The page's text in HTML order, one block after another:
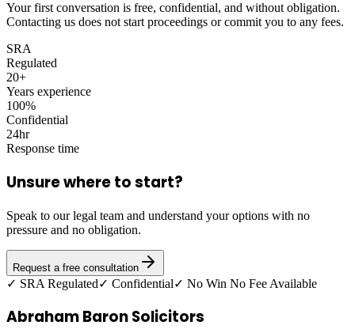
Your first conversation is free, confidential, and without obligation.
Contacting us does not start proceedings or commit you to any fees.
SRA
Regulated
20+
Years experience
100%
Confidential
24hr
Response time
Unsure where to start?
Speak to our legal team and understand your options with no
pressure and no obligation.
Request a free consultation
✓ SRA Regulated✓ Confidential✓ No Win No Fee Available
Abraham Baron Solicitors